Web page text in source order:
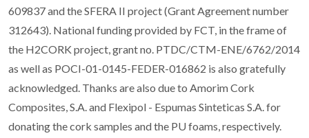
609837 and the SFERA II project (Grant Agreement number
312643). National funding provided by FCT, in the frame of
the H2CORK project, grant no. PTDC/CTM-ENE/6762/2014
as well as POCI-01-0145-FEDER-016862 is also gratefully
acknowledged. Thanks are also due to Amorim Cork
Composites, S.A. and Flexipol - Espumas Sinteticas S.A. for
donating the cork samples and the PU foams, respectively.